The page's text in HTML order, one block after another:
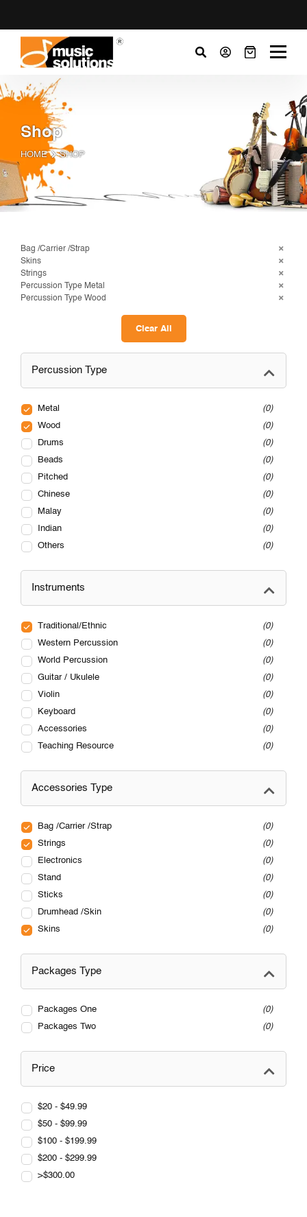
Shop
HOME SHOP
Bag /Carrier /Strap
Skins
Strings
Percussion Type Metal
Percussion Type Wood
Clear All
Percussion Type
Metal
0
Wood
0
Drums
0
Beads
0
Pitched
0
Chinese
0
Malay
0
Indian
0
Others
0
Instruments
Traditional/Ethnic
0
Western Percussion
0
World Percussion
0
Guitar / Ukulele
0
Violin
0
Keyboard
0
Accessories
0
Teaching Resource
0
Accessories Type
Bag /Carrier /Strap
0
Strings
0
Electronics
0
Stand
0
Sticks
0
Drumhead /Skin
0
Skins
0
Packages Type
Packages One
0
Packages Two
0
Price
$20 - $49.99
$50 - $99.99
$100 - $199.99
$200 - $299.99
>$300.00